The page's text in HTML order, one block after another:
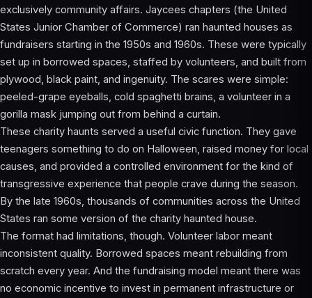
exclusively community affairs. Jaycees chapters (the United
States Junior Chamber of Commerce) ran haunted houses as
fundraisers starting in the 1950s and 1960s. These were typically
set up in borrowed spaces, staffed by volunteers, and built from
plywood, black paint, and ingenuity. The scares were simple:
peeled-grape eyeballs, cold spaghetti brains, a volunteer in a
gorilla mask jumping out from behind a curtain.
These charity haunts served a useful civic function. They gave
teenagers something to do on Halloween, raised money for local
causes, and provided a controlled environment for the kind of
transgressive experience that people crave during the season.
By the late 1960s, thousands of communities across the United
States ran some version of the charity haunted house.
The format had limitations, though. Volunteer labor meant
inconsistent quality. Borrowed spaces meant rebuilding from
scratch every year. And the fundraising model meant there was
no economic incentive to invest in permanent infrastructure or